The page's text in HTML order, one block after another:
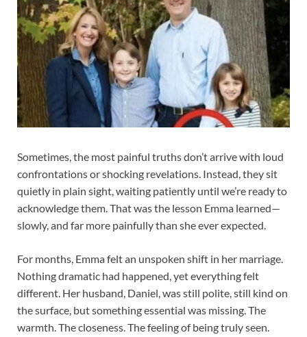
Sometimes, the most painful truths don’t arrive with loud
confrontations or shocking revelations. Instead, they sit
quietly in plain sight, waiting patiently until we’re ready to
acknowledge them. That was the lesson Emma learned—
slowly, and far more painfully than she ever expected.
For months, Emma felt an unspoken shift in her marriage.
Nothing dramatic had happened, yet everything felt
different. Her husband, Daniel, was still polite, still kind on
the surface, but something essential was missing. The
warmth. The closeness. The feeling of being truly seen.